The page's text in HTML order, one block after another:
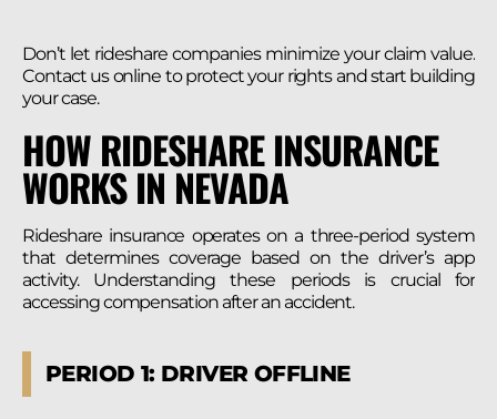
Don’t let rideshare companies minimize your claim value.
Contact us online to protect your rights and start building
your case.
HOW RIDESHARE INSURANCE
WORKS IN NEVADA
Rideshare insurance operates on a three-period system
that determines coverage based on the driver’s app
activity. Understanding these periods is crucial for
accessing compensation after an accident.
PERIOD 1: DRIVER OFFLINE